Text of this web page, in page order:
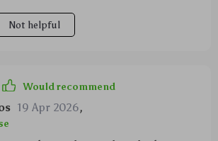
Not helpful
Would recommend
19 Apr 2026,